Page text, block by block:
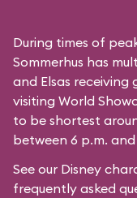
During times of
Sommerhus has
and Elsas receiving
visiting World
to be shortest
between 6 p.m.
See our Disney
frequently asked